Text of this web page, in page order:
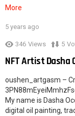
More
5 years ago
346 Views 5
NFT Artist Dasha
oushen_artgasm –
My name is Dasha
digital oil painting,